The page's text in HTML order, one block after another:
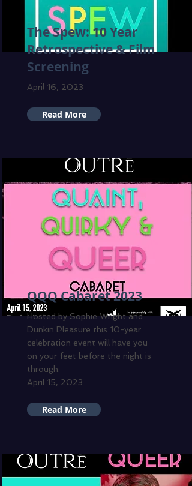
The Spew: 10 Year
Retrospective & Film
Screening
April 16, 2023
Read More
QQQ Cabaret 2023
Hosted by Sophie Wright and
Dunkin Pleasure this 10-year
celebration event will have you
on your feet before the night is
through.
April 15, 2023
Read More